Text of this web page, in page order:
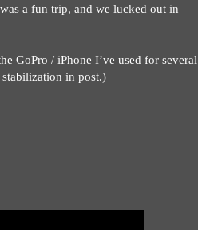
a fun trip, and we lucked out in
GoPro / iPhone I’ve used for several
in post.)